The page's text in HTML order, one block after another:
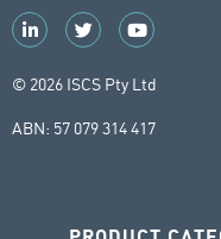
© 2026 ISCS Pty Ltd
ABN: 57 079 314 417